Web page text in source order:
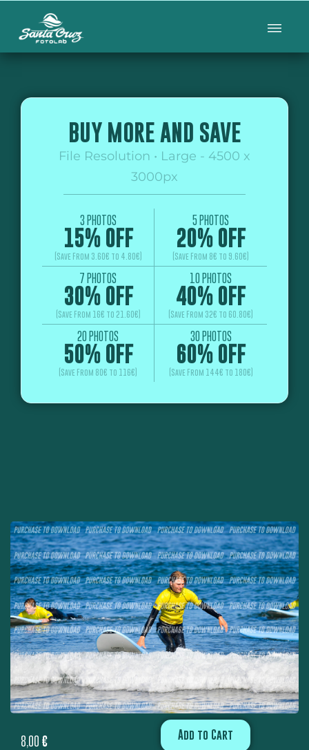
BUY MORE AND SAVE
File Resolution • Large - 4500 x
3000px
3 PHOTOS
15% OFF
(Save From 3.60€ to 4.80€)
5 PHOTOS
20% OFF
(Save From 8€ to 9.60€)
7 PHOTOS
30% OFF
(Save From 16€ to 21.60€)
10 PHOTOS
40% OFF
(Save From 32€ to 60.80€)
20 PHOTOS
50% OFF
(Save From 80€ to 116€)
30 PHOTOS
60% OFF
(Save From 144€ to 180€)
8,00 € Add to Cart